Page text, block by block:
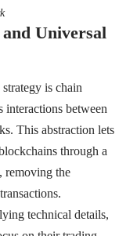
Universal
is chain
between
This abstraction lets
through a
removing the
technical details,